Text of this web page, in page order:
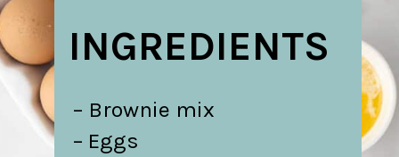
INGREDIENTS
– Brownie mix
– Eggs